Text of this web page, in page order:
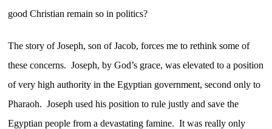
good Christian remain so in politics?
The story of Joseph, son of Jacob, forces me to rethink some of
these concerns. Joseph, by God’s grace, was elevated to a position
of very high authority in the Egyptian government, second only to
Pharaoh. Joseph used his position to rule justly and save the
Egyptian people from a devastating famine. It was really only